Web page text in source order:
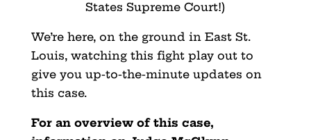
States Supreme Court!)
We’re here, on the ground in East St.
Louis, watching this fight play out to
give you up-to-the-minute updates on
this case.
For an overview of this case,